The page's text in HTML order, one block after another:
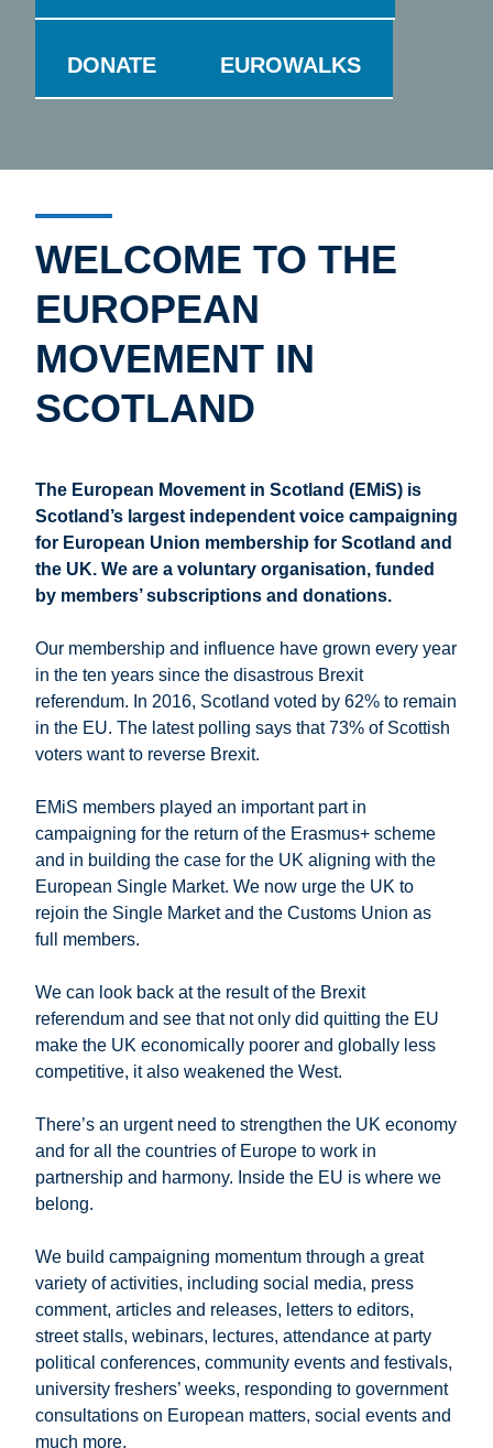
DONATE EUROWALKS
WELCOME TO THE
EUROPEAN
MOVEMENT IN
SCOTLAND
The European Movement in Scotland (EMiS) is
Scotland’s largest independent voice campaigning
for European Union membership for Scotland and
the UK. We are a voluntary organisation, funded
by members’ subscriptions and donations.
Our membership and influence have grown every year
in the ten years since the disastrous Brexit
referendum. In 2016, Scotland voted by 62% to remain
in the EU. The latest polling says that 73% of Scottish
voters want to reverse Brexit.
EMiS members played an important part in
campaigning for the return of the Erasmus+ scheme
and in building the case for the UK aligning with the
European Single Market. We now urge the UK to
rejoin the Single Market and the Customs Union as
full members.
We can look back at the result of the Brexit
referendum and see that not only did quitting the EU
make the UK economically poorer and globally less
competitive, it also weakened the West.
There’s an urgent need to strengthen the UK economy
and for all the countries of Europe to work in
partnership and harmony. Inside the EU is where we
belong.
We build campaigning momentum through a great
variety of activities, including social media, press
comment, articles and releases, letters to editors,
street stalls, webinars, lectures, attendance at party
political conferences, community events and festivals,
university freshers’ weeks, responding to government
consultations on European matters, social events and
much more.